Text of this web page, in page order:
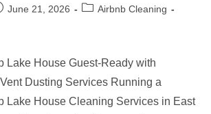
June 21, 2026
PostAirbnb Cleaning
Lake House Guest-Ready with
Dusting Services Running a
Lake House Cleaning Services in East